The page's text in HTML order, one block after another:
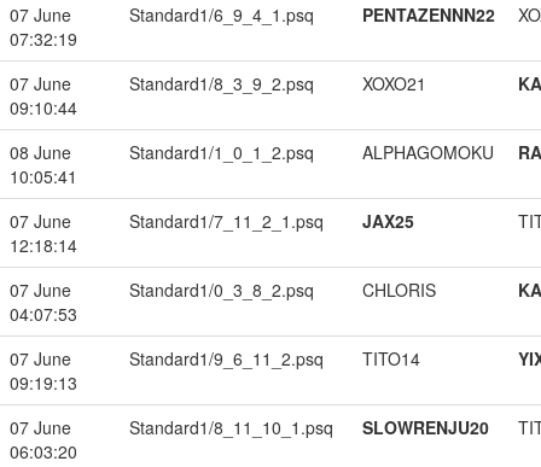
07 June
07:32:19
Standard1/6_9_4_1.psq PENTAZENNN22
07 June
09:10:44
Standard1/8_3_9_2.psq XOXO21
08 June
10:05:41
Standard1/1_0_1_2.psq ALPHAGOMOKU
07 June
12:18:14
Standard1/7_11_2_1.psq JAX25
07 June
04:07:53
Standard1/0_3_8_2.psq CHLORIS
07 June
09:19:13
Standard1/9_6_11_2.psq TITO14
07 June
06:03:20
Standard1/8_11_10_1.psq SLOWRENJU20